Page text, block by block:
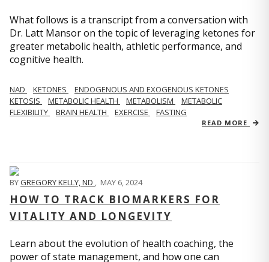
What follows is a transcript from a conversation with
Dr. Latt Mansor on the topic of leveraging ketones for
greater metabolic health, athletic performance, and
cognitive health.
NAD KETONES
ENDOGENOUS AND EXOGENOUS KETONES
KETOSIS
METABOLIC HEALTH METABOLISM
METABOLIC
FLEXIBILITY
BRAIN HEALTH EXERCISE FASTING
READ MORE
BYGREGORY KELLY, ND , MAY 6, 2024
HOW TO TRACK BIOMARKERS FOR
VITALITY AND LONGEVITY
Learn about the evolution of health coaching, the
power of state management, and how one can